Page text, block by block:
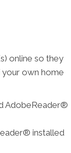
online so they
own home
AdobeReader®
installed